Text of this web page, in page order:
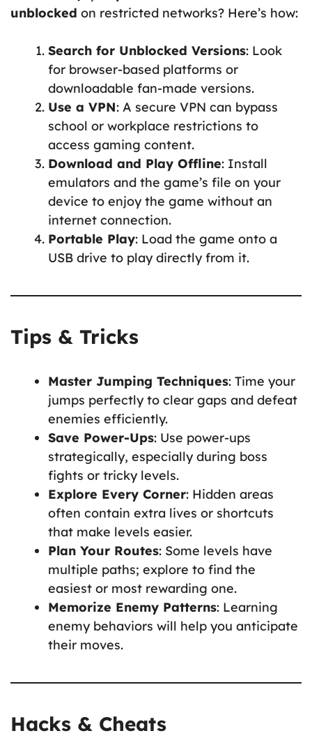
unblocked on restricted networks? Here’s how:
Search for Unblocked Versions: Look
for browser-based platforms or
downloadable fan-made versions.
Use a VPN: A secure VPN can bypass
school or workplace restrictions to
access gaming content.
Download and Play Offline: Install
emulators and the game’s file on your
device to enjoy the game without an
internet connection.
Portable Play: Load the game onto a
USB drive to play directly from it.
Tips & Tricks
Master Jumping Techniques: Time your
jumps perfectly to clear gaps and defeat
enemies efficiently.
Save Power-Ups: Use power-ups
strategically, especially during boss
fights or tricky levels.
Explore Every Corner: Hidden areas
often contain extra lives or shortcuts
that make levels easier.
Plan Your Routes: Some levels have
multiple paths; explore to find the
easiest or most rewarding one.
Memorize Enemy Patterns: Learning
enemy behaviors will help you anticipate
their moves.
Hacks & Cheats